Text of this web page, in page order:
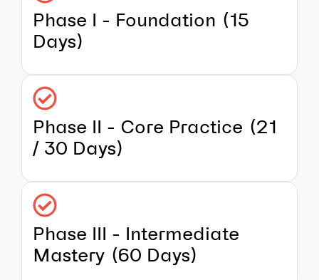
Phase I - Foundation (15
Days)
Phase II - Core Practice (21
/ 30 Days)
Phase III - Intermediate
Mastery (60 Days)